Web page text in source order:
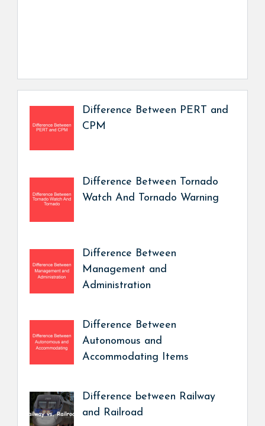
Difference Between PERT and
CPM
Difference Between Tornado
Watch And Tornado Warning
Difference Between
Management and
Administration
Difference Between
Autonomous and
Accommodating Items
Difference between Railway
and Railroad